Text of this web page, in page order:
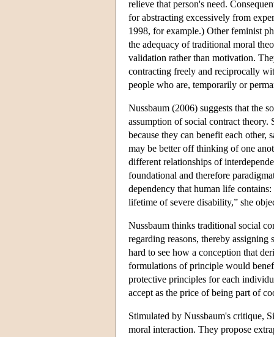
relieve that person's need.
for abstracting excessively from
1998, for example.) Other feminist
the adequacy of traditional moral
validation rather than motivation.
contracting freely and reciprocally
people who are, temporarily or
Nussbaum (2006) suggests that the
assumption of social contract
because they can benefit each
may be better off thinking of one
different relationships of
foundational and therefore
dependency that human life
lifetime of severe disability,” she
Nussbaum thinks traditional social
regarding reasons, thereby
hard to see how a conception that
formulations of principle would
protective principles for each
accept as the price of being part of
Stimulated by Nussbaum's critique,
moral interaction. They propose